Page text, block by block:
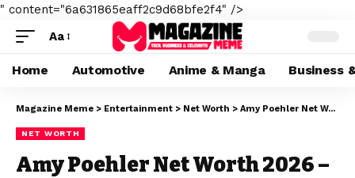
" content="6a631865eaff2c9d68bfe2f4" />
Aa
Home Automotive Anime & Manga Business
Magazine Meme > Entertainment > Net Worth > Amy Poehler Net Worth 2026 – Her Podcast Won a Golden Globe
NET WORTH
Amy Poehler Net Worth 2026 –